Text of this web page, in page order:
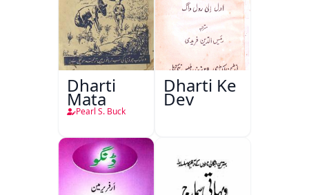
Dharti
Mata
Pearl S. Buck
Dharti Ke
Dev